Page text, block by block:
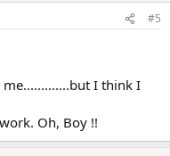
#5
I think I
Oh, Boy !!